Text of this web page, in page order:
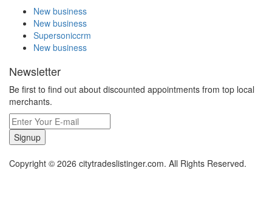
New business
New business
Supersoniccrm
New business
Newsletter
Be first to find out about discounted appointments from top local
merchants.
Signup
Copyright © 2026 citytradeslistinger.com. All Rights Reserved.